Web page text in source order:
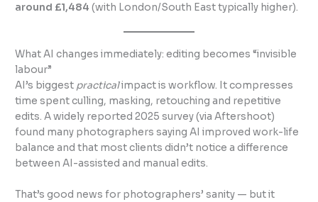
around £1,484 (with London/South East typically higher).
What AI changes immediately: editing becomes “invisible
labour”
AI’s biggest practicalimpact is workflow. It compresses
time spent culling, masking, retouching and repetitive
edits. A widely reported 2025 survey (via Aftershoot)
found many photographers saying AI improved work-life
balance and that most clients didn’t notice a difference
between AI-assisted and manual edits.
That’s good news for photographers’ sanity — but it